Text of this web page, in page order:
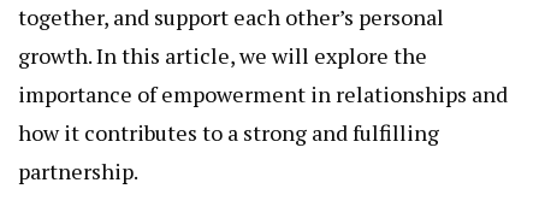
together, and support each other’s personal
growth. In this article, we will explore the
importance of empowerment in relationships and
how it contributes to a strong and fulfilling
partnership.